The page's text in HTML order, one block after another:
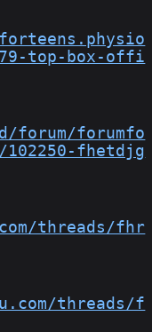
top-box-offi
forum/forumfo
fhetdjg
threads/fhr
threads/f